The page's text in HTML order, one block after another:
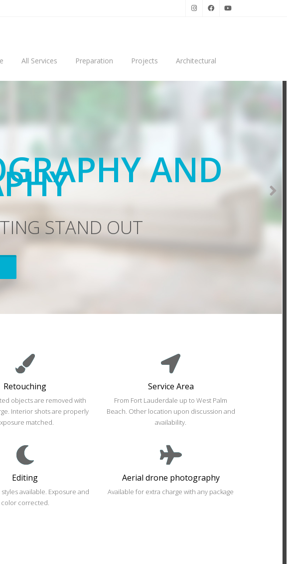
All Services Preparation Projects Architectural
THATSELL
YOUR PROPERTY FASTER
Retouching
objects are removed with
Interior shots are properly
matched.
Service Area
From Fort Lauderdale up to West Palm
Beach. Other location upon discussion and
availability.
Editing
styles available. Exposure and
color corrected.
Aerial drone photography
Available for extra charge with any package